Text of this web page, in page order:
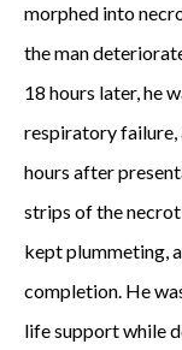
morphed into
the man
18 hours later, he
respiratory failure,
hours after
strips of the
kept plummeting,
completion. He
life support while